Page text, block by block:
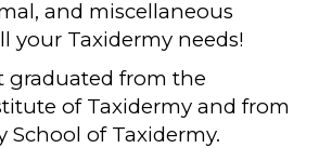
and miscellaneous
your Taxidermy needs!
graduated from the
of Taxidermy and from
School of Taxidermy.